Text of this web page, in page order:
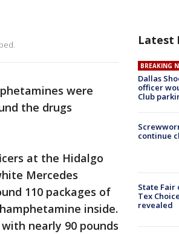
were
the drugs
at the Hidalgo
Mercedes
110 packages of
inside.
nearly 90 pounds
Latest
BREAKING
Dallas
officer
Club
continue
State Fair
Tex
revealed